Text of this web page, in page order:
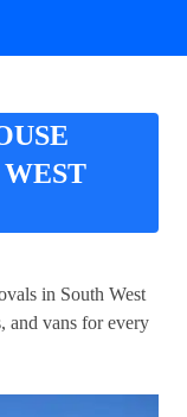
in South West
and vans for every